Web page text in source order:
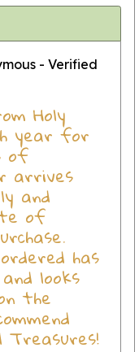
- Verified
Holy
year for
of
arrives
and
of
has
looks
the
Treasures!